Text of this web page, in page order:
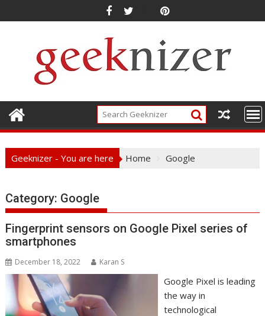
to
Geeknizer - You are here Home Google
Category: Google
Fingerprint sensors on Google Pixel series of
smartphones
December 18, 2022 Karan S
Google Pixel is leading
the way in
technological